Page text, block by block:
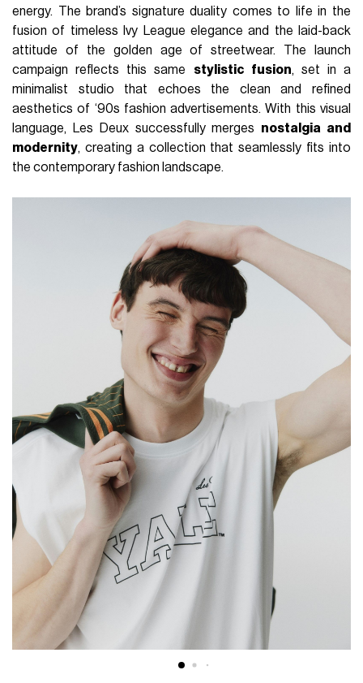
energy. The brand’s signature duality comes to life in the
fusion of timeless Ivy League elegance and the laid-back
attitude of the golden age of streetwear. The launch
campaign reflects this same stylistic fusion, set in a
minimalist studio that echoes the clean and refined
aesthetics of ‘90s fashion advertisements. With this visual
language, Les Deux successfully merges nostalgia and
modernity, creating a collection that seamlessly fits into
the contemporary fashion landscape.